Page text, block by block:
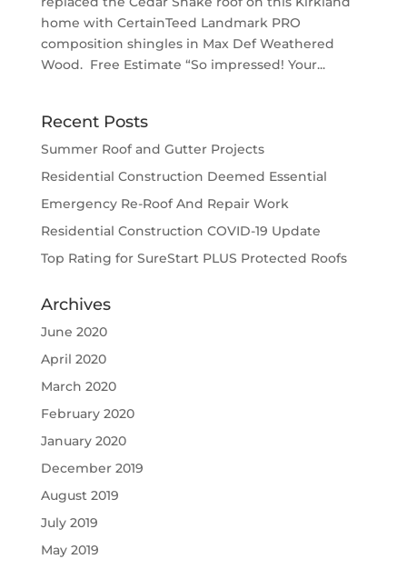
home with CertainTeed Landmark PRO
composition shingles in Max Def Weathered
Wood. Free Estimate “So impressed! Your...
Recent Posts
Summer Roof and Gutter Projects
Residential Construction Deemed Essential
Emergency Re-Roof And Repair Work
Residential Construction COVID-19 Update
Top Rating for SureStart PLUS Protected Roofs
Archives
June 2020
April 2020
March 2020
February 2020
January 2020
December 2019
August 2019
July 2019
May 2019